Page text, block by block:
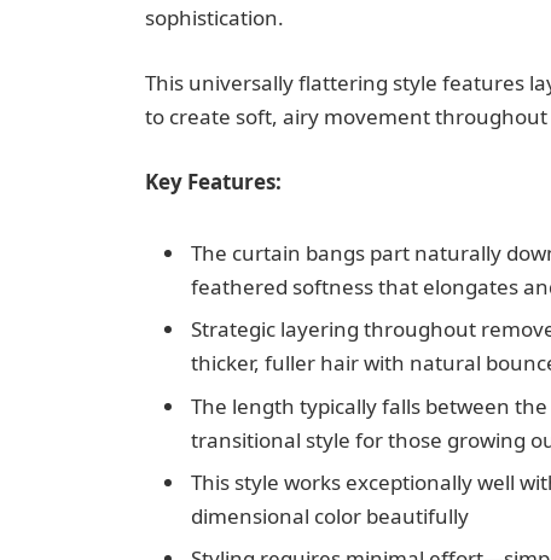
sophistication.
This universally flattering style features
to create soft, airy movement throughout
Key Features:
The curtain bangs part naturally
feathered softness that elongates
Strategic layering throughout
thicker, fuller hair with natural
The length typically falls between
transitional style for those growing
This style works exceptionally well
dimensional color beautifully